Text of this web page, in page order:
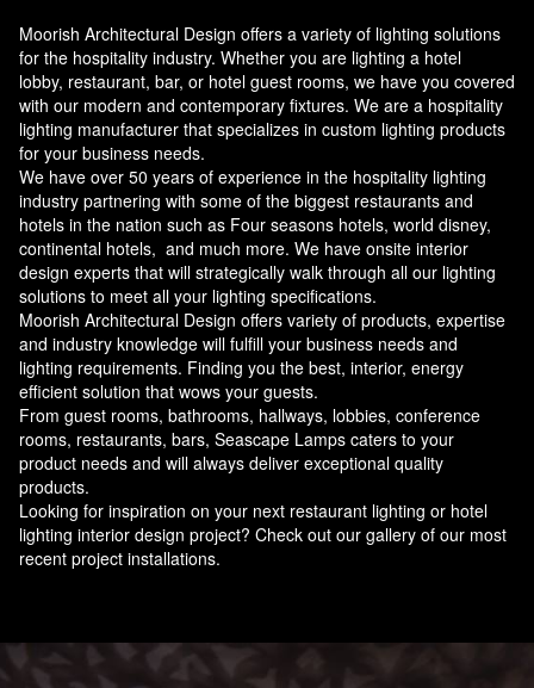
Moorish Architectural Design offers a variety of lighting solutions
for the hospitality industry. Whether you are lighting a hotel
lobby, restaurant, bar, or hotel guest rooms, we have you covered
with our modern and contemporary fixtures. We are a hospitality
lighting manufacturer that specializes in custom lighting products
for your business needs.
We have over 50 years of experience in the hospitality lighting
industry partnering with some of the biggest restaurants and
hotels in the nation such as Four seasons hotels, world disney,
continental hotels, and much more. We have onsite interior
design experts that will strategically walk through all our lighting
solutions to meet all your lighting specifications.
Moorish Architectural Design offers variety of products, expertise
and industry knowledge will fulfill your business needs and
lighting requirements. Finding you the best, interior, energy
efficient solution that wows your guests.
From guest rooms, bathrooms, hallways, lobbies, conference
rooms, restaurants, bars, Seascape Lamps caters to your
product needs and will always deliver exceptional quality
products.
Looking for inspiration on your next restaurant lighting or hotel
lighting interior design project? Check out our gallery of our most
recent project installations.